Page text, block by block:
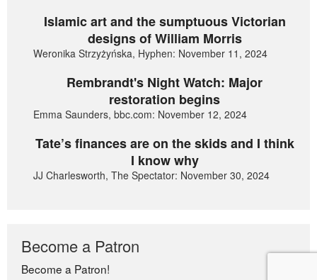
Islamic art and the sumptuous Victorian
designs of William Morris
Weronika Strzyżyńska, Hyphen: November 11, 2024
Rembrandt's Night Watch: Major
restoration begins
Emma Saunders, bbc.com: November 12, 2024
Tate’s finances are on the skids and I think
I know why
JJ Charlesworth, The Spectator: November 30, 2024
Become a Patron
Become a Patron!